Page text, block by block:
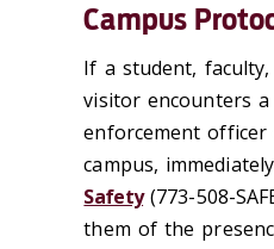
Campus
If a student,
visitor encounters a
enforcement officer
campus,
Safety(773-508-
them of the